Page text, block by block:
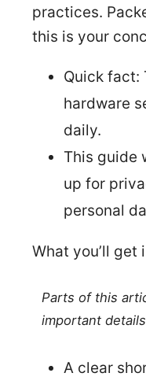
practices.
this is your
Quick fact:
hardware
daily.
This guide
up for
personal
What you’ll get
Parts of this
important
A clear